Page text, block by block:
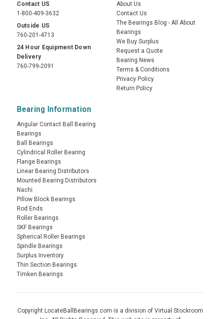
Contact US
1-800-409-3632
Outside US
760-201-4713
24 Hour Equipment Down
Delivery
760-799-2091
About Us
Contact Us
The Bearings Blog - All About
Bearings
We Buy Surplus
Request a Quote
Bearing News
Terms & Conditions
Privacy Policy
Return Policy
Bearing Information
Angular Contact Ball Bearing
Bearings
Ball Bearings
Cylindrical Roller Bearing
Flange Bearings
Linear Bearing Distributors
Mounted Bearing Distributors
Nachi
Pillow Block Bearings
Rod Ends
Roller Bearings
SKF Bearings
Spherical Roller Bearings
Spindle Bearings
Surplus Inventory
Thin Section Bearings
Timken Bearings
Copyright LocateBallBearings.com is a division of Virtual Stockroom